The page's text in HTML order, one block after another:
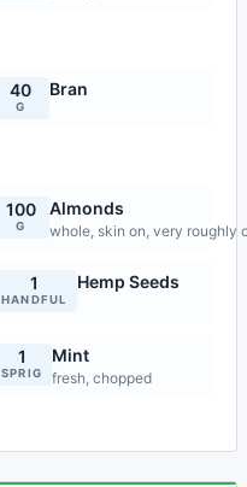
40
G
Bran
100
G
Almonds
whole, skin on, very roughly
1
HANDFUL
Hemp Seeds
1
SPRIG
Mint
fresh, chopped